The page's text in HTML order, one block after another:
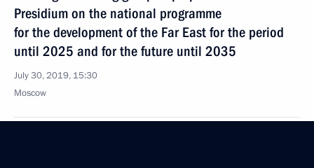
Presidium on the national programme
for the development of the Far East for the period
until 2025 and for the future until 2035
July 30, 2019, 15:30
Moscow